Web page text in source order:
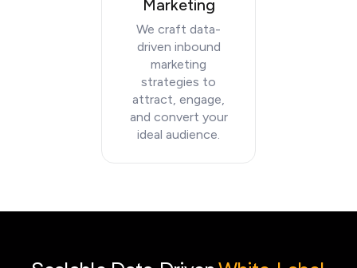
Marketing
We craft data-
driven inbound
marketing
strategies to
attract, engage,
and convert your
ideal audience.